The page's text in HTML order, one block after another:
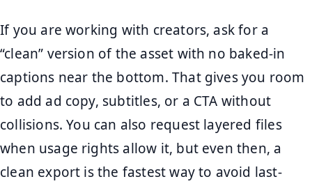
If you are working with creators, ask for a
“clean” version of the asset with no baked-in
captions near the bottom. That gives you room
to add ad copy, subtitles, or a CTA without
collisions. You can also request layered files
when usage rights allow it, but even then, a
clean export is the fastest way to avoid last-